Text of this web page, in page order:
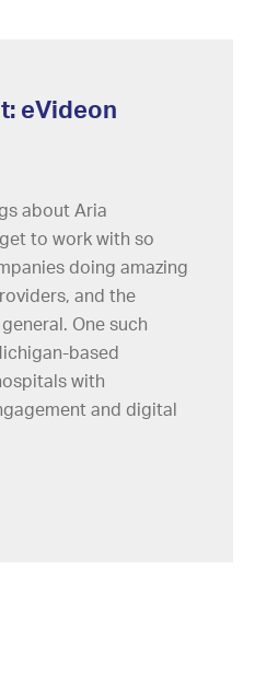
eVideon
about Aria
to work with so
doing amazing
and the
One such
based
with
and digital